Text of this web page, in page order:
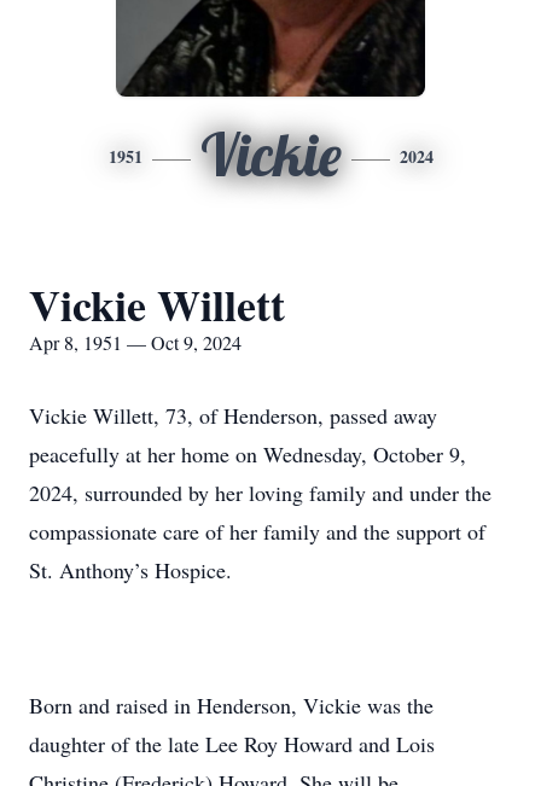
1951 Vickie 2024
Vickie Willett
Apr 8, 1951 — Oct 9, 2024
Vickie Willett, 73, of Henderson, passed away
peacefully at her home on Wednesday, October 9,
2024, surrounded by her loving family and under the
compassionate care of her family and the support of
St. Anthony’s Hospice.
Born and raised in Henderson, Vickie was the
daughter of the late Lee Roy Howard and Lois